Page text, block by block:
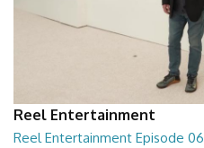
Reel Entertainment
Reel Entertainment Episode 06